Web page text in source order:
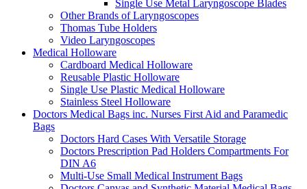
Single Use Metal Laryngoscope Blades
Other Brands of Laryngoscopes
Thomas Tube Holders
Video Laryngoscopes
Medical Holloware
Cardboard Medical Holloware
Reusable Plastic Holloware
Single Use Plastic Medical Holloware
Stainless Steel Holloware
Doctors Medical Bags inc. Nurses First Aid and Paramedic
Bags
Doctors Hard Cases With Versatile Storage
Doctors Prescription Pad Holders Compartments For
DIN A6
Multi-Use Small Medical Instrument Bags